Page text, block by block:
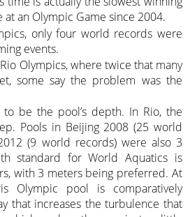
an Olympic Game since 2004.
only four world records were
events.
Olympics, where twice that many
some say the problem was the
to be the pool’s depth. In Rio, the
Pools in Beijing 2008 (25 world
(9 world records) were also 3
standard for World Aquatics is
with 3 meters being preferred. At
Olympic pool is comparatively
that increases the turbulence that